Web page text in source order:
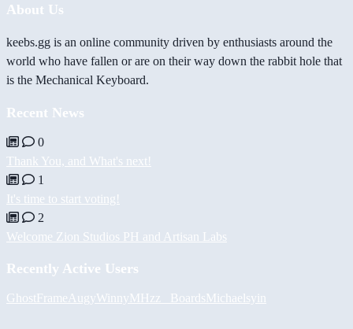
About Us
keebs.gg is an online community driven by enthusiasts around the
world who have fallen or are on their way down the rabbit hole that
is the Mechanical Keyboard.
Recent News
0
Thank You, and What's next!
1
It's time to start voting!
2
Welcome Zion Studios PH and Artisan Labs
Recently Active Users
GhostFrame AugyWinnyMHzz_ BoardsMichaelsyin